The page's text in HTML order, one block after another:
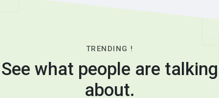
TRENDING !
See what people are talking
about.